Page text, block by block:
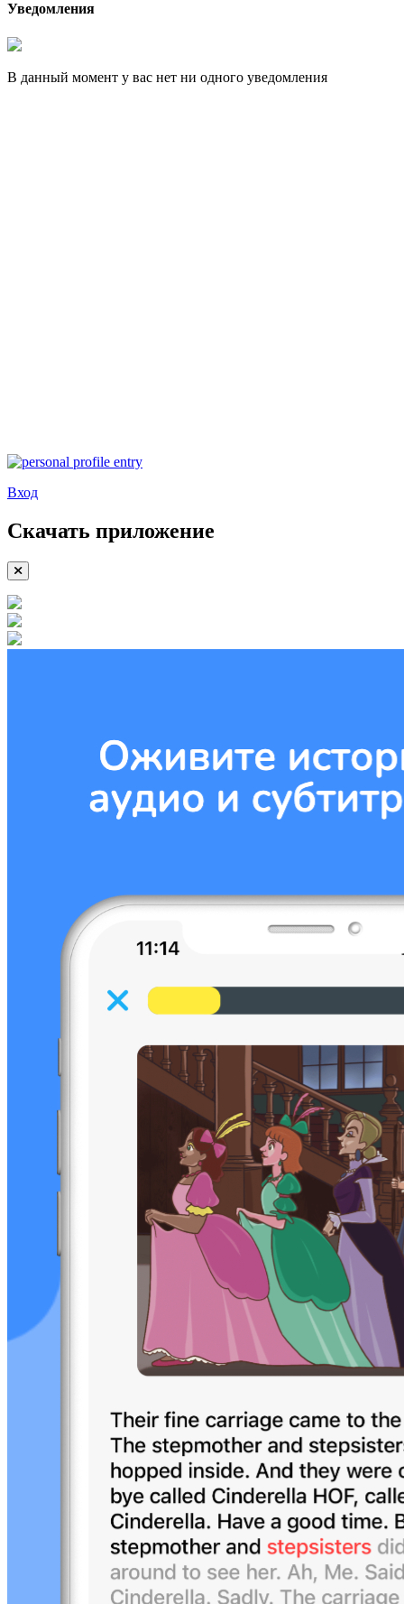
Уведомления
В данный момент у вас нет ни одного уведомления
Вход
Скачать приложение